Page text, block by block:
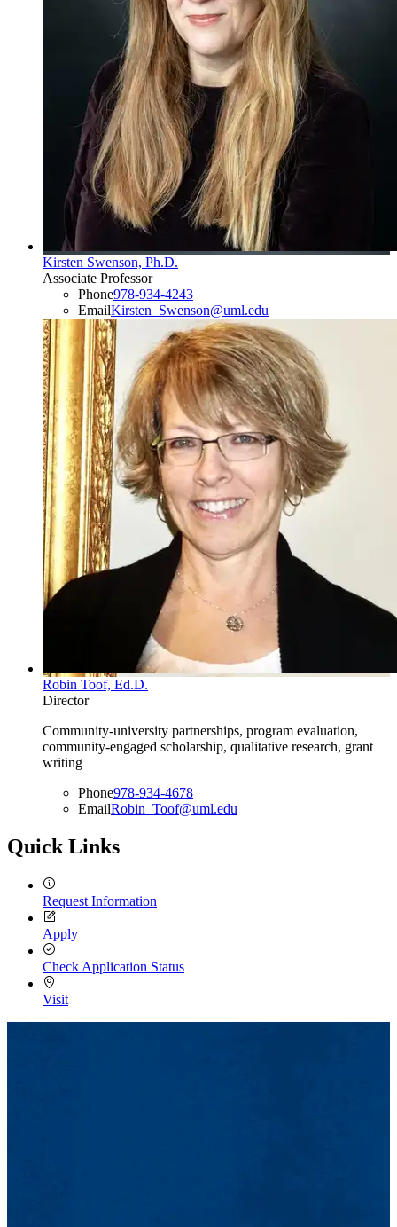
Kirsten Swenson, Ph.D.
Associate Professor
Phone978-934-4243
EmailKirsten_Swenson@uml.edu
Robin Toof, Ed.D.
Director
Community-university partnerships, program evaluation,
community-engaged scholarship, qualitative research, grant
writing
Phone978-934-4678
EmailRobin_Toof@uml.edu
Quick Links
Request Information
Apply
Check Application Status
Visit